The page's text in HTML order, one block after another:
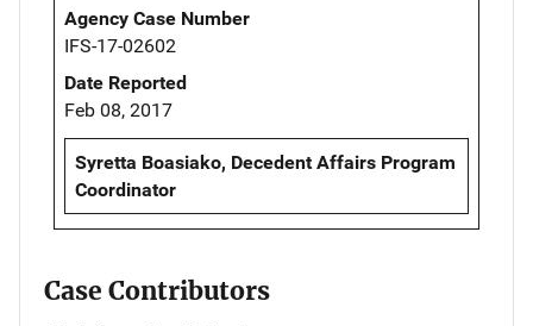
Agency Case Number
IFS-17-02602
Date Reported
Feb 08, 2017
Syretta Boasiako, Decedent Affairs Program
Coordinator
Case Contributors